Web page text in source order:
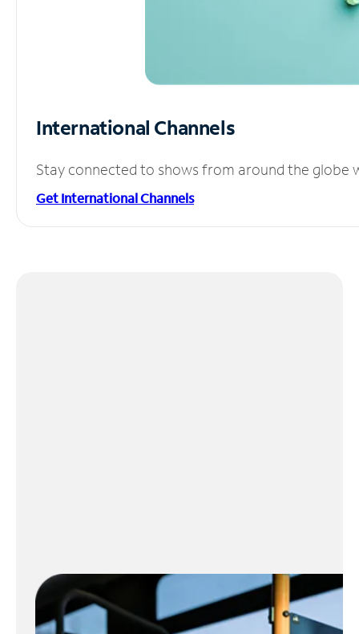
International Channels
Stay connected to shows from around the globe
Get International Channels